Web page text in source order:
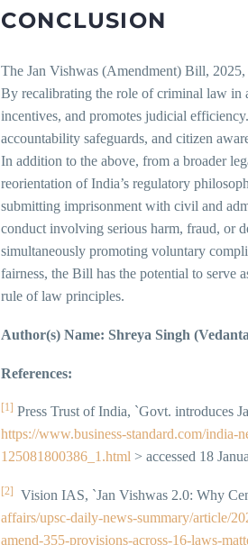
CONCLUSION
The Jan Vishwas (Amendment) Bill, 2025,
By recalibrating the role of criminal law in
incentives, and promotes judicial
accountability safeguards, and citizen
In addition to the above, from a broader
reorientation of India’s regulatory
submitting imprisonment with civil and
conduct involving serious harm, fraud, or
simultaneously promoting voluntary
fairness, the Bill has the potential to serve
rule of law principles.
Author(s) Name: Shreya Singh
References:
[1] Press Trust of India, `Govt. introduces
https://www.business-standard.com/india-
125081800386_1.html > accessed 18
[2] Vision IAS, `Jan Vishwas 2.0: Why
affairs/upsc-daily-news-summary/article/
amend-355-provisions-across-16-laws-